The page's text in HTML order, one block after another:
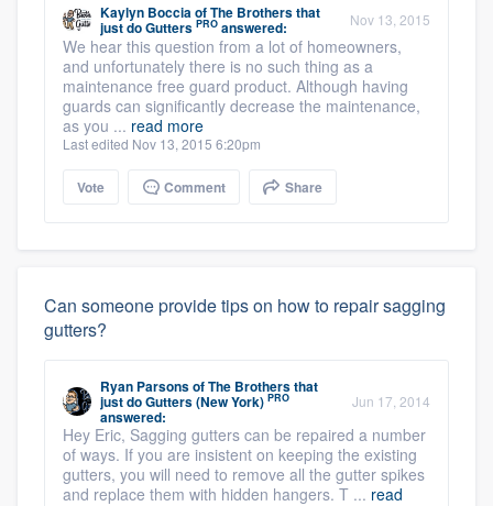
Kaylyn BocciaofThe Brothers that
just do Gutters PRO answered: Nov 13, 2015
We hear this question from a lot of homeowners,
and unfortunately there is no such thing as a
maintenance free guard product. Although having
guards can significantly decrease the maintenance,
as you ... read more
Last edited Nov 13, 2015 6:20pm
Vote Comment Share
Can someone provide tips on how to repair sagging
gutters?
Ryan ParsonsofThe Brothers that
just do Gutters (New York) PRO
answered:
Jun 17, 2014
Hey Eric, Sagging gutters can be repaired a number
of ways. If you are insistent on keeping the existing
gutters, you will need to remove all the gutter spikes
and replace them with hidden hangers. T ... read